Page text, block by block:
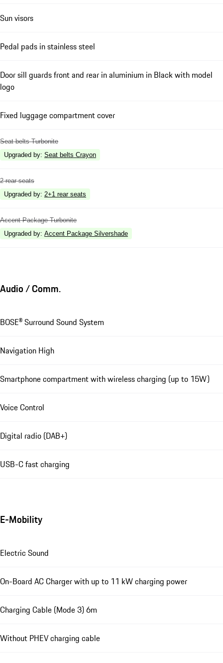
Sun visors
Pedal pads in stainless steel
Door sill guards front and rear in aluminium in Black with model
logo
Fixed luggage compartment cover
Seat belts Turbonite
Upgraded by: Seat belts Crayon
2 rear seats
Upgraded by: 2+1 rear seats
Accent Package Turbonite
Upgraded by: Accent Package Silvershade
Audio / Comm.
BOSE® Surround Sound System
Navigation High
Smartphone compartment with wireless charging (up to 15W)
Voice Control
Digital radio (DAB+)
USB-C fast charging
E-Mobility
Electric Sound
On-Board AC Charger with up to 11 kW charging power
Charging Cable (Mode 3) 6m
Without PHEV charging cable